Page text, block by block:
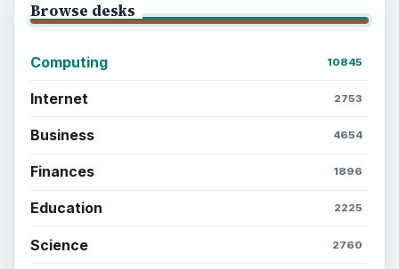
Browse desks
Computing 10845
Internet 2753
Business 4654
Finances 1896
Education 2225
Science 2760